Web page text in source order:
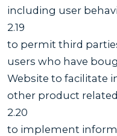
including user
2.19
to permit third
users who have
Website to facilitate
other product
2.20
to implement